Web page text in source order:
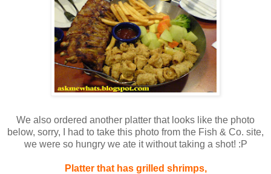
We also ordered another platter that looks like the photo
below, sorry, I had to take this photo from the Fish & Co. site,
we were so hungry we ate it without taking a shot! :P
Platter that has grilled shrimps,